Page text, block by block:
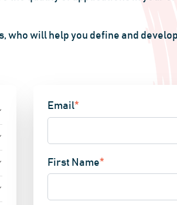
who will help you define and
Email*
First Name*